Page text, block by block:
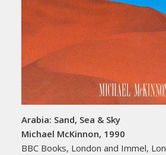
Arabia: Sand, Sea & Sky
Michael McKinnon, 1990
BBC Books, London and Immel,